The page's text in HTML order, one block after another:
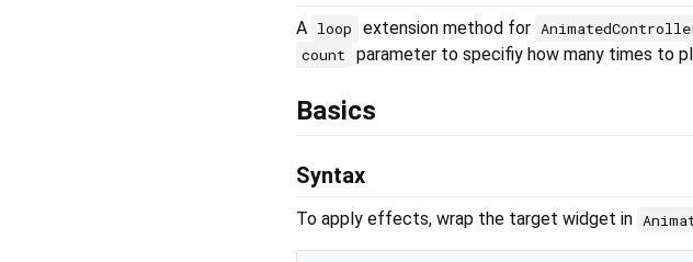
A loop extension method for
count parameter to specifiy how many times to
Basics
Syntax
To apply effects, wrap the target widget in